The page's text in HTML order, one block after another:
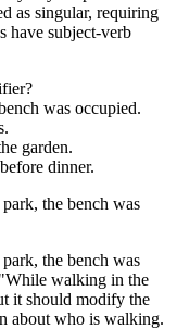
as singular, requiring
have subject-verb
was occupied.
garden.
dinner.
the bench was
the bench was
walking in the
it should modify the
about who is walking.